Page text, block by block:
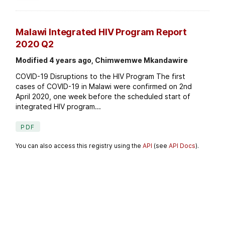
Malawi Integrated HIV Program Report
2020 Q2
Modified 4 years ago, Chimwemwe Mkandawire
COVID-19 Disruptions to the HIV Program The first
cases of COVID-19 in Malawi were confirmed on 2nd
April 2020, one week before the scheduled start of
integrated HIV program...
PDF
You can also access this registry using theAPI (seeAPI Docs).